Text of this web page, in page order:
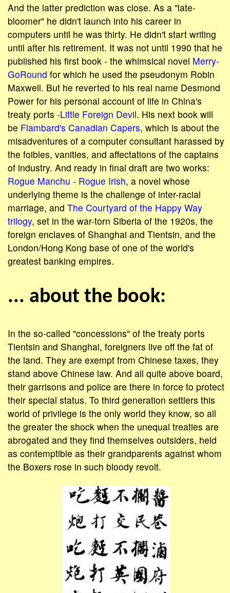
And the latter prediction was close. As a "late-
bloomer" he didn't launch into his career in
computers until he was thirty. He didn't start writing
until after his retirement. It was not until 1990 that he
published his first book - the whimsical novel Merry-
Go­Round for which he used the pseudonym Robin
Maxwell. But he reverted to his real name Desmond
Power for his personal account of life in China's
treaty ports -Little Foreign Devil. His next book will
be Flambard's Canadian Capers, which is about the
misadventures of a computer consultant harassed by
the foibles, vanities, and affectations of the captains
of industry. And ready in final draft are two works:
Rogue Manchu - Rogue Irish, a novel whose
underlying theme is the challenge of inter-racial
marriage, and The Courtyard of the Happy Way
trilogy, set in the war-torn Siberia of the 1920s, the
foreign enclaves of Shanghai and Tientsin, and the
London/Hong Kong base of one of the world's
greatest banking empires.
... about the book:
In the so-called "concessions" of the treaty ports
Tientsin and Shanghai, foreigners live off the fat of
the land. They are exempt from Chinese taxes, they
stand above Chinese law. And all quite above board,
their garrisons and police are there in force to protect
their special status. To third generation settlers this
world of privilege is the only world they know, so all
the greater the shock when the unequal treaties are
abrogated and they find themselves outsiders, held
as contemptible as their grandparents against whom
the Boxers rose in such bloody revolt.